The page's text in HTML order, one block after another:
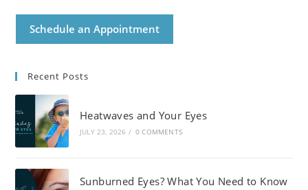
Schedule an Appointment
Recent Posts
Heatwaves and Your Eyes
JULY 23, 2026 / 0 COMMENTS
Sunburned Eyes? What You Need to Know